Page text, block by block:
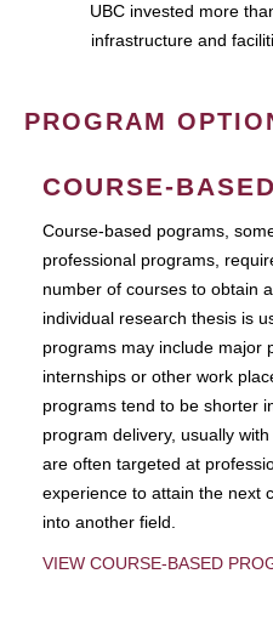
UBC invested more
infrastructure and
PROGRAM
COURSE-
Course-based pograms,
professional programs,
number of courses to obtain
individual research thesis is
programs may include major
internships or other work
programs tend to be shorter
program delivery, usually
are often targeted at
experience to attain the next
into another field.
VIEW COURSE-BASED